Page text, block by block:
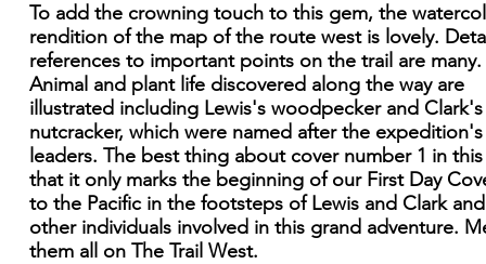
To add the crowning touch to this gem, the
rendition of the map of the route west is lovely.
references to important points on the trail are many.
Animal and plant life discovered along the way are
illustrated including Lewis's woodpecker and Clark's
nutcracker, which were named after the expedition's
leaders. The best thing about cover number 1 in
that it only marks the beginning of our First Day
to the Pacific in the footsteps of Lewis and Clark
other individuals involved in this grand adventure.
them all on The Trail West.